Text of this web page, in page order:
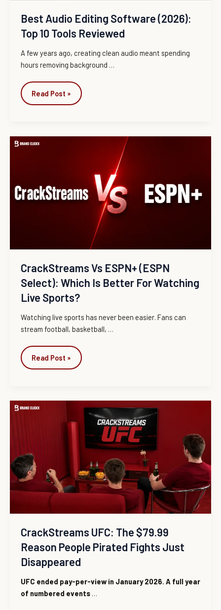
Best Audio Editing Software (2026):
Top 10 Tools Reviewed
A few years ago, creating clean audio meant spending
hours removing background …
Read Post »
CrackStreams Vs ESPN+ (ESPN
Select): Which Is Better For Watching
Live Sports?
Watching live sports has never been easier. Fans can
stream football, basketball, …
CrackStreams
Select):
Which
Watching
Sports?
Read Post »
CrackStreams UFC: The $79.99
Reason People Pirated Fights Just
Disappeared
UFC ended pay-per-view in January 2026. A full year
of numbered events …
CrackStreams
Reason
People
Pirated
Fights
Disappeared